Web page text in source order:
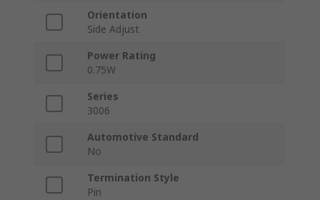
Orientation
Side Adjust
Power Rating
0.75W
Series
3006
Automotive Standard
No
Termination Style
Pin